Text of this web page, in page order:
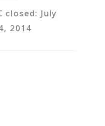
closed: July
2014